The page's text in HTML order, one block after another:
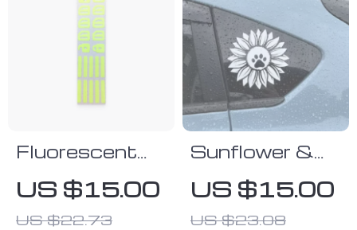
Fluorescent
Car Button
Stickers
US $15.00
US $22.73
Sunflower &
Dog Paw Vinyl
Decal
US $15.00
US $23.08